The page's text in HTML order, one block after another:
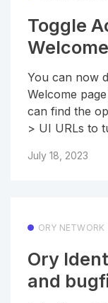
Toggle
You can now
Welcome
can find the
> UI URLs to
July 18, 2023
ORY NETWORK
Ory
and